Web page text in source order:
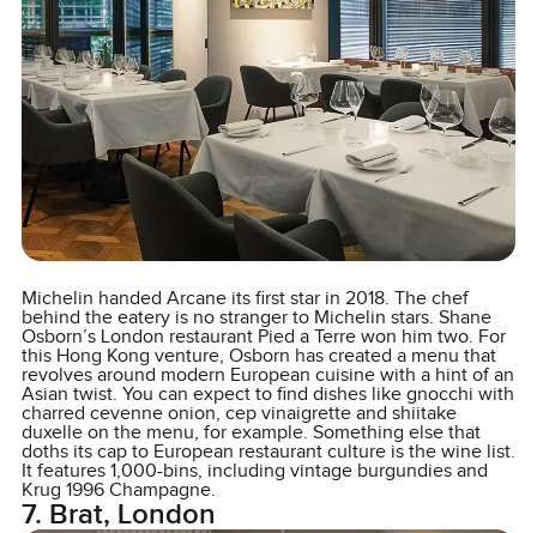
Michelin handed Arcane its first star in 2018. The chef
behind the eatery is no stranger to Michelin stars. Shane
Osborn’s London restaurant Pied a Terre won him two. For
this Hong Kong venture, Osborn has created a menu that
revolves around modern European cuisine with a hint of an
Asian twist. You can expect to find dishes like gnocchi with
charred cevenne onion, cep vinaigrette and shiitake
duxelle on the menu, for example. Something else that
doths its cap to European restaurant culture is the wine list.
It features 1,000-bins, including vintage burgundies and
Krug 1996 Champagne.
7. Brat, London